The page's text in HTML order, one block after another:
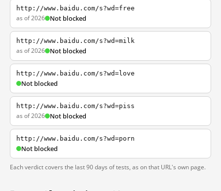
http://www.baidu.com/s?wd=free
as of 2026 Not blocked
http://www.baidu.com/s?wd=milk
as of 2026 Not blocked
http://www.baidu.com/s?wd=love
Not blocked
http://www.baidu.com/s?wd=piss
as of 2026 Not blocked
http://www.baidu.com/s?wd=porn
Not blocked
Each verdict covers the last 90 days of tests, as on that URL's own page.